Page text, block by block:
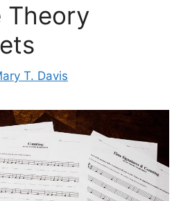
Theory
T. Davis